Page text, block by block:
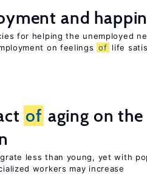
and
for helping the unemployed
on feelings of life
of aging on the
less than young, yet with
workers may increase